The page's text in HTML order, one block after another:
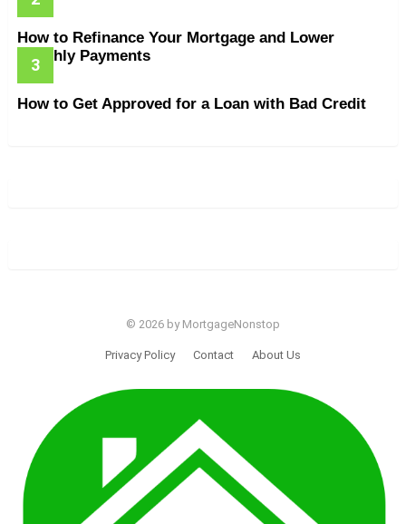
How to Refinance Your Mortgage and Lower
Monthly Payments
How to Get Approved for a Loan with Bad Credit
© 2026 by MortgageNonstop
Privacy Policy Contact About Us